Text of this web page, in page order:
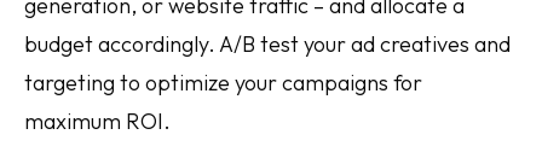
budget accordingly. A/B test your ad creatives and
targeting to optimize your campaigns for
maximum ROI.